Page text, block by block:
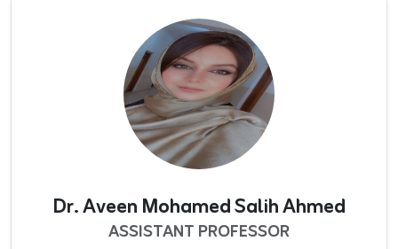
Dr. Aveen Mohamed Salih Ahmed
ASSISTANT PROFESSOR